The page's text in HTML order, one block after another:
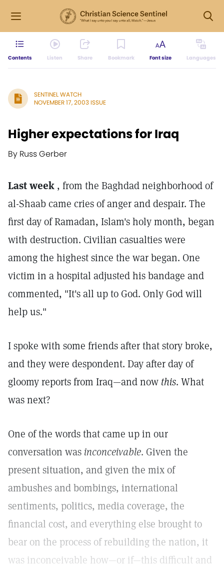
Contents Listen Share Bookmark Font size Languages
SENTINEL WATCH
NOVEMBER 17, 2003 ISSUE
Higher expectations for Iraq
By Russ Gerber
Last week , from the Baghdad neighborhood of
al-Shaab came cries of anger and despair. The
first day of Ramadan, Islam's holy month, began
with destruction. Civilian casualties were
among the highest since the war began. One
victim in a hospital adjusted his bandage and
commented, "It's all up to God. Only God will
help us."
I spoke with some friends after that story broke,
and they were despondent. Day after day of
gloomy reports from Iraq—and now this. What
was next?
One of the words that came up in our
conversation was inconceivable. Given the
present situation, and given the mix of
ambushes and bombings, international
sentiments, politics, media coverage, the
financial cost, and everything else brought to
bear on the process of rebuilding the nation, it
was inconceivable how—or if—this difficult and